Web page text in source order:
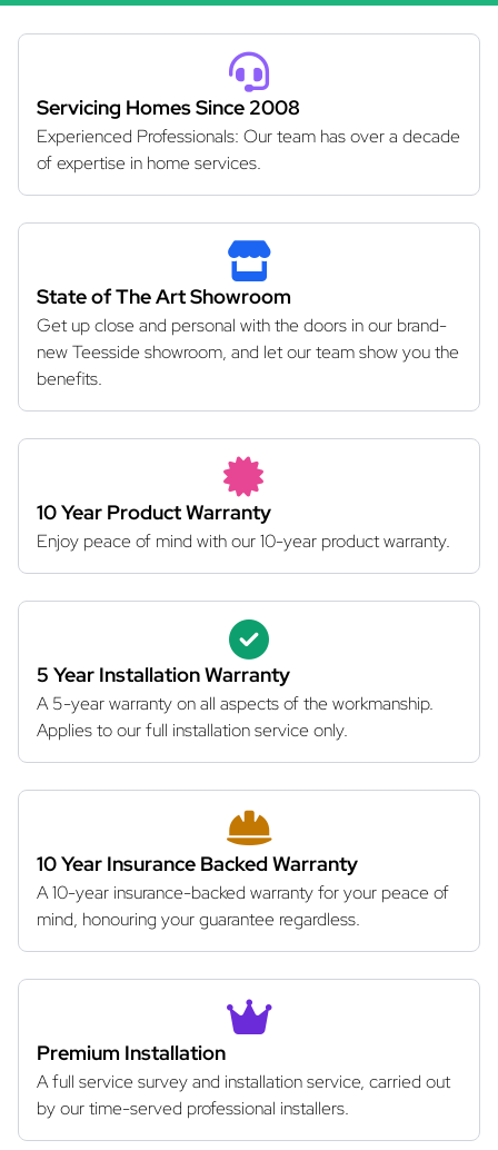
Servicing Homes Since 2008
Experienced Professionals: Our team has over a decade
of expertise in home services.
State of The Art Showroom
Get up close and personal with the doors in our brand-
new Teesside showroom, and let our team show you the
benefits.
10 Year Product Warranty
Enjoy peace of mind with our 10-year product warranty.
5 Year Installation Warranty
A 5-year warranty on all aspects of the workmanship.
Applies to our full installation service only.
10 Year Insurance Backed Warranty
A 10-year insurance-backed warranty for your peace of
mind, honouring your guarantee regardless.
Premium Installation
A full service survey and installation service, carried out
by our time-served professional installers.